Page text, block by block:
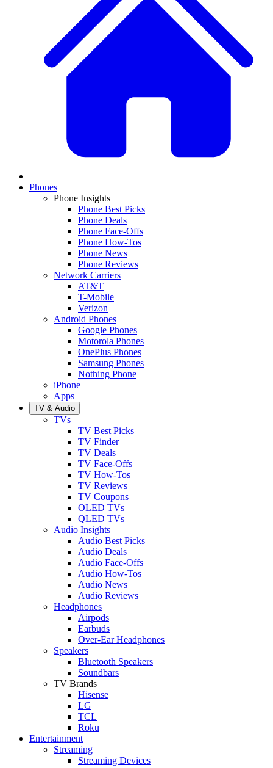
Phones
Phone Insights
Phone Best Picks
Phone Deals
Phone Face-Offs
Phone How-Tos
Phone News
Phone Reviews
Network Carriers
AT&T
T-Mobile
Verizon
Android Phones
Google Phones
Motorola Phones
OnePlus Phones
Samsung Phones
Nothing Phone
iPhone
Apps
TV & Audio
TVs
TV Best Picks
TV Finder
TV Deals
TV Face-Offs
TV How-Tos
TV Reviews
TV Coupons
OLED TVs
QLED TVs
Audio Insights
Audio Best Picks
Audio Deals
Audio Face-Offs
Audio How-Tos
Audio News
Audio Reviews
Headphones
Airpods
Earbuds
Over-Ear Headphones
Speakers
Bluetooth Speakers
Soundbars
TV Brands
Hisense
LG
TCL
Roku
Entertainment
Streaming
Streaming Devices